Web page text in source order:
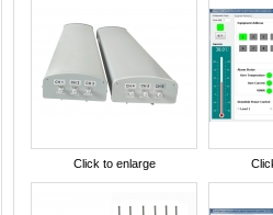
Click to enlarge